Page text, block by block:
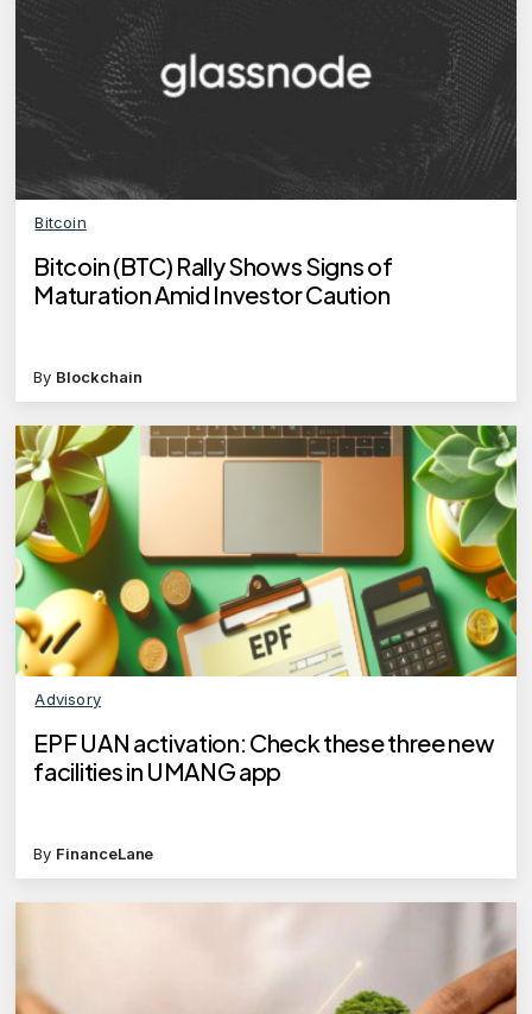
Bitcoin
Bitcoin (BTC) Rally Shows Signs of
Maturation Amid Investor Caution
By Blockchain
Advisory
EPF UAN activation: Check these three new
facilities in UMANG app
By FinanceLane